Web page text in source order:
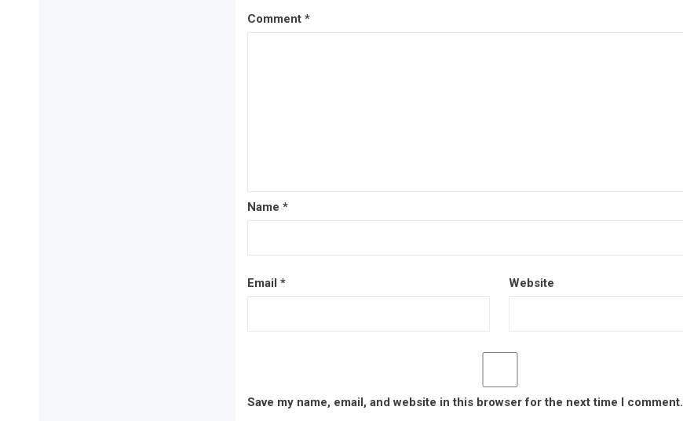
Comment *
Name *
Email * Website
Save my name, email, and website in this browser for the next time I comment.